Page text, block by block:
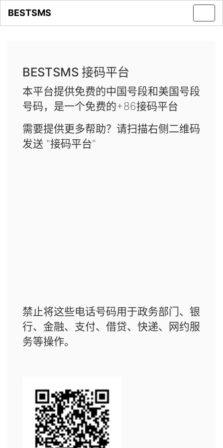
BESTSMS
BESTSMS 接码平台
本平台提供免费的中国号段和美国号段
号码，是一个免费的+86接码平台
需要提供更多帮助？请扫描右侧二维码
发送 "接码平台"
禁止将这些电话号码用于政务部门、银
行、金融、支付、借贷、快递、网约服
务等操作。